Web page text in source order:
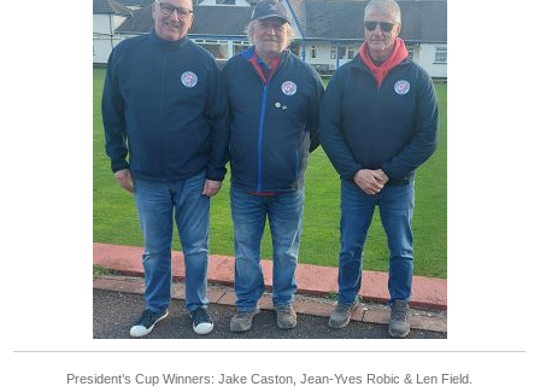
President’s Cup Winners: Jake Caston, Jean-Yves Robic & Len Field.